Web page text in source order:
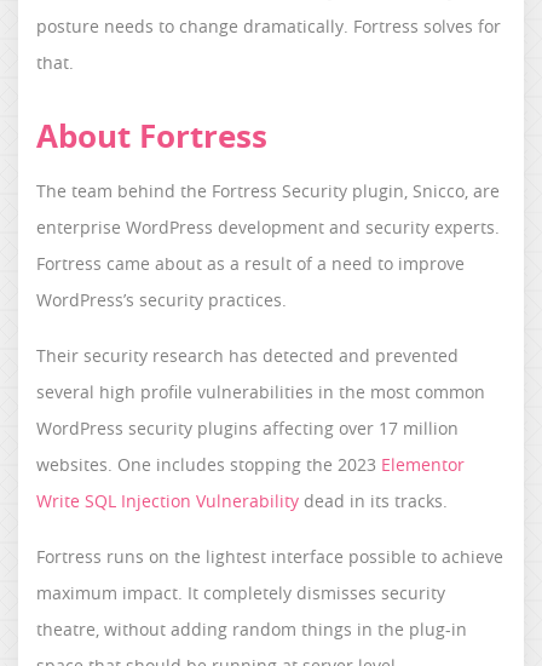
posture needs to change dramatically. Fortress solves for
that.
About Fortress
The team behind the Fortress Security plugin, Snicco, are
enterprise WordPress development and security experts.
Fortress came about as a result of a need to improve
WordPress’s security practices.
Their security research has detected and prevented
several high profile vulnerabilities in the most common
WordPress security plugins affecting over 17 million
websites. One includes stopping the 2023 Elementor
Write SQL Injection Vulnerability dead in its tracks.
Fortress runs on the lightest interface possible to achieve
maximum impact. It completely dismisses security
theatre, without adding random things in the plug-in